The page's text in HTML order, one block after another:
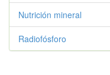
Nutrición mineral
Radiofósforo